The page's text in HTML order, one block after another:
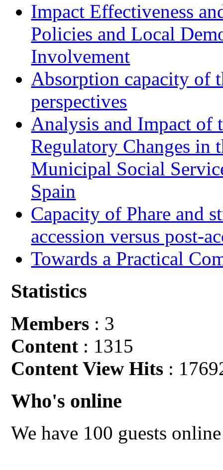
Impact Effectiveness
Policies and Local
Involvement
Absorption capacity of
perspectives
Analysis and Impact of
Regulatory Changes in
Municipal Social
Spain
Capacity of Phare and
accession versus post-
Towards a Practical
Statistics
Members : 3
Content : 1315
Content View Hits :
Who's online
We have 100 guests online